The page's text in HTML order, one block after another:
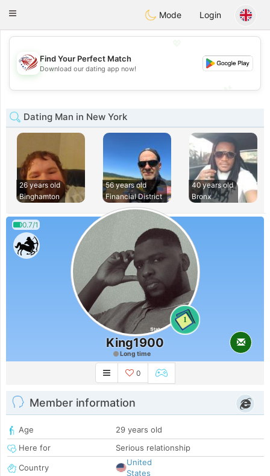
Dating
Toggle
Mode Login
💖
💕
Find Your Perfect Match
Download our dating app now!
Dating Man in New York
26 years old
Binghamton
56 years old
Financial District
40 years old
Bronx
0.7/1
1
King1900
Long time
0
Member information
Age
29 years old
Here for
Serious relationship
Country
United
States